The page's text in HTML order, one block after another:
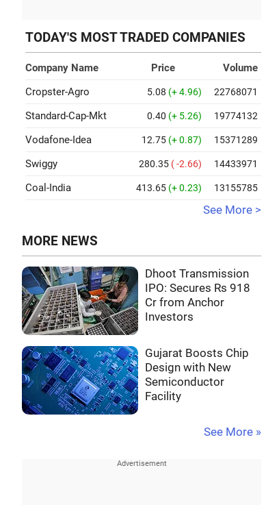
TODAY'S MOST TRADED COMPANIES
Company Name Price
Volume
Cropster-Agro
5.08 (+ 4.96) 22768071
Standard-Cap-Mkt 0.40 (+ 5.26) 19774132
Vodafone-Idea 12.75 (+ 0.87) 15371289
Swiggy 280.35 ( -2.66) 14433971
Coal-India 413.65 (+ 0.23) 13155785
See More >
MORE NEWS
Dhoot Transmission
IPO: Secures Rs 918
Cr from Anchor
Investors
Gujarat Boosts Chip
Design with New
Semiconductor
Facility
See More »